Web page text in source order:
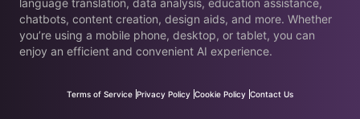
language translation, data analysis, education assistance,
chatbots, content creation, design aids, and more. Whether
you’re using a mobile phone, desktop, or tablet, you can
enjoy an efficient and convenient AI experience.
Terms of Service Privacy Policy Cookie Policy Contact Us